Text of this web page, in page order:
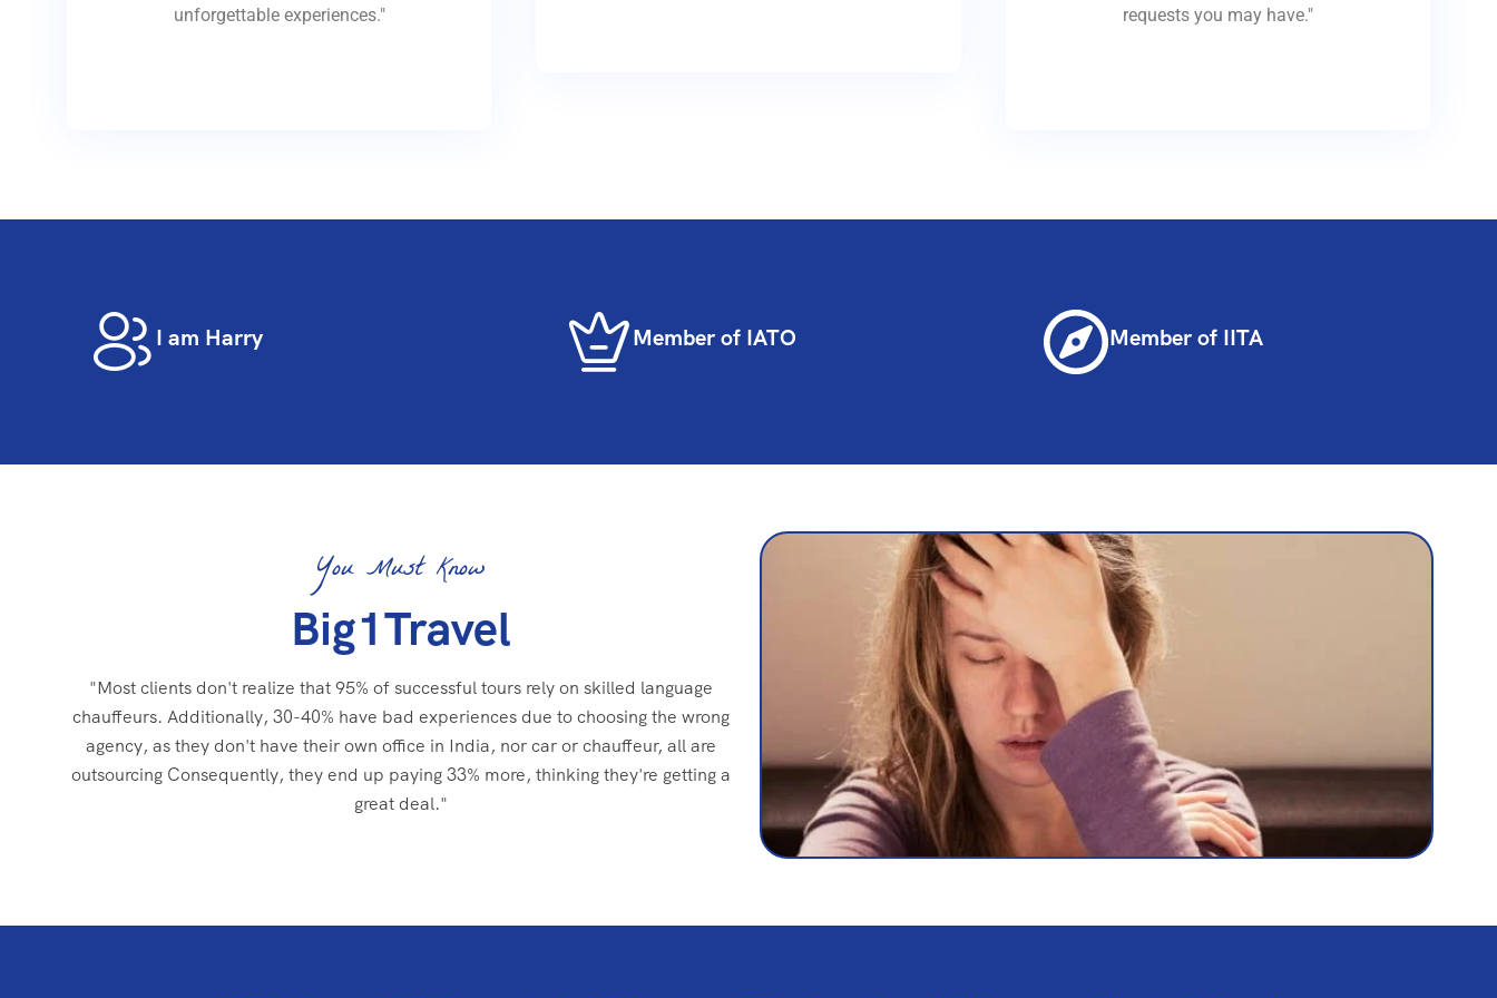
unforgettable experiences."
requests you may have."
I am Harry Member of IATO Member of IITA
You Must Know
Big1Travel
"Most clients don't realize that 95% of successful tours rely on skilled language
chauffeurs. Additionally, 30-40% have bad experiences due to choosing the wrong
agency, as they don't have their own office in India, nor car or chauffeur, all are
outsourcing Consequently, they end up paying 33% more, thinking they're getting a
great deal."